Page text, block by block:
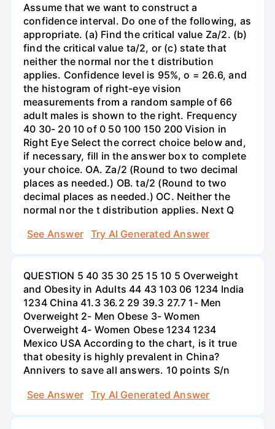
Assume that we want to construct a
confidence interval. Do one of the following, as
appropriate. (a) Find the critical value Za/2. (b)
find the critical value ta/2, or (c) state that
neither the normal nor the t distribution
applies. Confidence level is 95%, o = 26.6, and
the histogram of right-eye vision
measurements from a random sample of 66
adult males is shown to the right. Frequency
40 30- 20 10 of 0 50 100 150 200 Vision in
Right Eye Select the correct choice below and,
if necessary, fill in the answer box to complete
your choice. OA. Za/2 (Round to two decimal
places as needed.) OB. ta/2 (Round to two
decimal places as needed.) OC. Neither the
normal nor the t distribution applies. Next Q
See Answer
Try AI Generated Answer
QUESTION 5 40 35 30 25 15 10 5 Overweight
and Obesity in Adults 44 43 103 06 1234 India
1234 China 41.3 36.2 29 39.3 27.7 1- Men
Overweight 2- Men Obese 3- Women
Overweight 4- Women Obese 1234 1234
Mexico USA According to the chart, is it true
that obesity is highly prevalent in China?
Annivers to save all answers. 10 points S/n
See Answer
Try AI Generated Answer